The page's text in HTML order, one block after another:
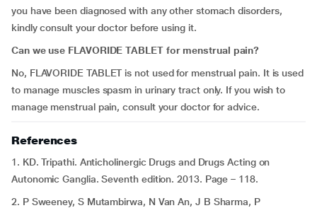
you have been diagnosed with any other stomach disorders,
kindly consult your doctor before using it.
Can we use FLAVORIDE TABLET for menstrual pain?
No, FLAVORIDE TABLET is not used for menstrual pain. It is used
to manage muscles spasm in urinary tract only. If you wish to
manage menstrual pain, consult your doctor for advice.
References
1. KD. Tripathi. Anticholinergic Drugs and Drugs Acting on
Autonomic Ganglia. Seventh edition. 2013. Page – 118.
2. P Sweeney, S Mutambirwa, N Van An, J B Sharma, P